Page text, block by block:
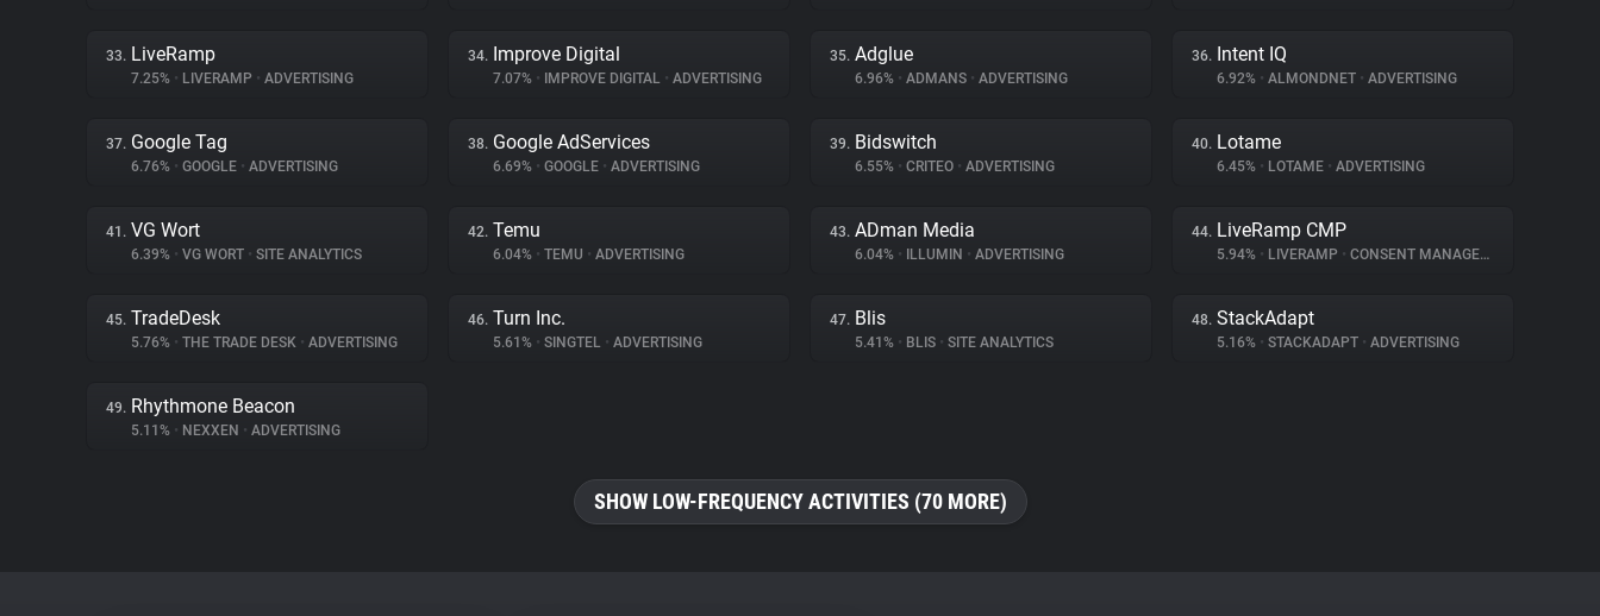
33. LiveRamp
7.25% • LIVERAMP • ADVERTISING
34. Improve Digital
7.07% • IMPROVE DIGITAL • ADVERTISING
35. Adglue
6.96% • ADMANS • ADVERTISING
36. Intent IQ
6.92% • ALMONDNET • ADVERTISING
37. Google Tag
6.76% • GOOGLE • ADVERTISING
38. Google AdServices
6.69% • GOOGLE • ADVERTISING
39. Bidswitch
6.55% • CRITEO • ADVERTISING
40. Lotame
6.45% • LOTAME • ADVERTISING
41. VG Wort
6.39% • VG WORT • SITE ANALYTICS
42. Temu
6.04% • TEMU • ADVERTISING
43. ADman Media
6.04% • ILLUMIN • ADVERTISING
44. LiveRamp CMP
5.94% • LIVERAMP • CONSENT MANAGEMENT
45. TradeDesk
5.76% • THE TRADE DESK • ADVERTISING
46. Turn Inc.
5.61% • SINGTEL • ADVERTISING
47. Blis
5.41% • BLIS • SITE ANALYTICS
48. StackAdapt
5.16% • STACKADAPT • ADVERTISING
49. Rhythmone Beacon
5.11% • NEXXEN • ADVERTISING
SHOW LOW-FREQUENCY ACTIVITIES (70 MORE)